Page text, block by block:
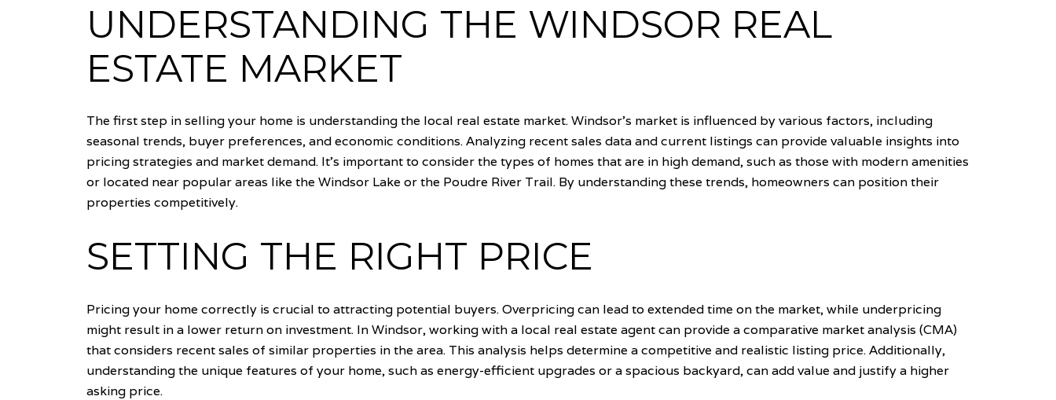
UNDERSTANDING THE WINDSOR REAL
ESTATE MARKET
The first step in selling your home is understanding the local real estate market. Windsor's market is influenced by various factors, including
seasonal trends, buyer preferences, and economic conditions. Analyzing recent sales data and current listings can provide valuable insights into
pricing strategies and market demand. It's important to consider the types of homes that are in high demand, such as those with modern amenities
or located near popular areas like the Windsor Lake or the Poudre River Trail. By understanding these trends, homeowners can position their
properties competitively.
SETTING THE RIGHT PRICE
Pricing your home correctly is crucial to attracting potential buyers. Overpricing can lead to extended time on the market, while underpricing
might result in a lower return on investment. In Windsor, working with a local real estate agent can provide a comparative market analysis (CMA)
that considers recent sales of similar properties in the area. This analysis helps determine a competitive and realistic listing price. Additionally,
understanding the unique features of your home, such as energy-efficient upgrades or a spacious backyard, can add value and justify a higher
asking price.